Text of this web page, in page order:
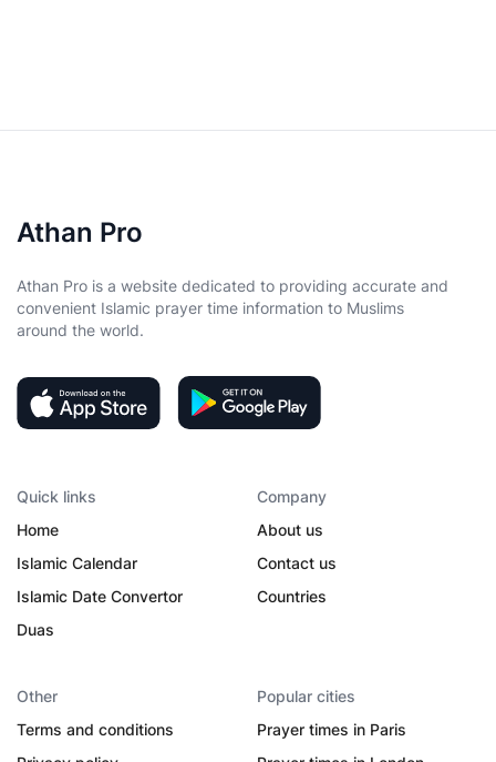
Athan Pro
Athan Pro is a website dedicated to providing accurate and
convenient Islamic prayer time information to Muslims
around the world.
Quick links
Home
Islamic Calendar
Islamic Date Convertor
Duas
Company
About us
Contact us
Countries
Other
Terms and conditions
Popular cities
Prayer times in Paris